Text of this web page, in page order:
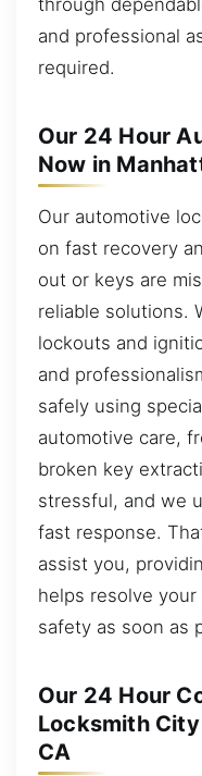
through
and professional
required.
Our 24 Hour
Now in
Our automotive
on fast recovery
out or keys are
reliable solutions.
lockouts and
and
safely using
automotive care,
broken key
stressful, and we
fast response.
assist you,
helps resolve
safety as soon as
Our 24 Hour
Locksmith
CA